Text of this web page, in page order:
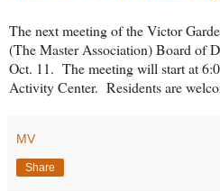
The next meeting of the Victor
(The Master Association) Board of
Oct. 11. The meeting will start at
Activity Center. Residents are
MV
Share